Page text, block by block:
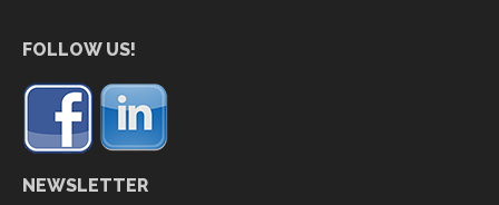
FOLLOW US!
NEWSLETTER